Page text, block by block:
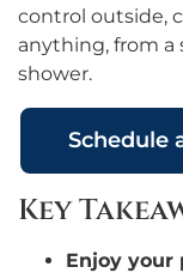
control outside,
anything, from a
shower.
Schedule
Key
Enjoy your